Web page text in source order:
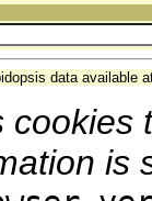
data available
is